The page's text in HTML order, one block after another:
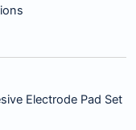
Electrode Pad Set